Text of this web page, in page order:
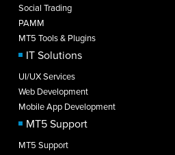
Social Trading
PAMM
MT5 Tools & Plugins
IT Solutions
UI/UX Services
Web Development
Mobile App Development
MT5 Support
MT5 Support